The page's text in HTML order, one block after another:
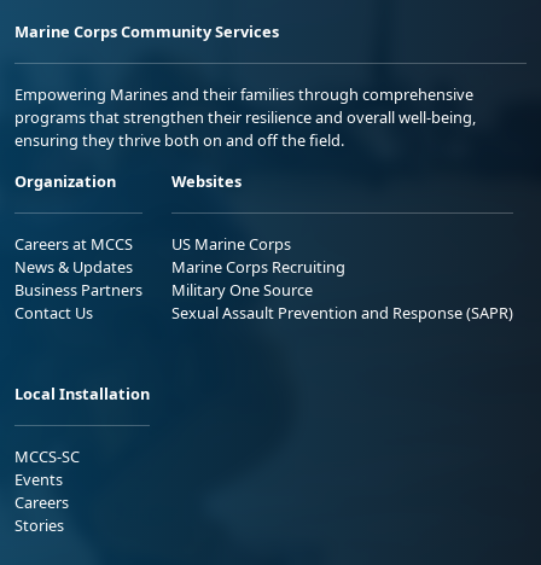
Marine Corps Community Services
Empowering Marines and their families through comprehensive
programs that strengthen their resilience and overall well-being,
ensuring they thrive both on and off the field.
Organization
Careers at MCCS
News & Updates
Business Partners
Contact Us
Websites
US Marine Corps
Marine Corps Recruiting
Military One Source
Sexual Assault Prevention and Response (SAPR)
Local Installation
MCCS-SC
Events
Careers
Stories